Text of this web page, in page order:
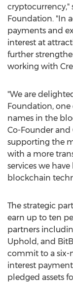
cryptocurrency,"
Foundation. "In
payments and
interest at
further
working with
"We are
Foundation,
names in the
Co-Founder and
supporting the
with a more
services we
blockchain
The strategic
earn up to ten
partners
Uphold, and
commit to a
interest
pledged assets